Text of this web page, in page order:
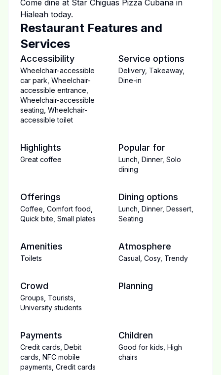
Come dine at Star Chiguas Pizza Cubana in
Hialeah today.
Restaurant Features and
Services
Accessibility
Wheelchair-accessible
car park Wheelchair-
accessible entrance
Wheelchair-accessible
seating Wheelchair-
accessible toilet
Service options
Delivery, Takeaway,
Dine-in
Highlights
Great coffee
Popular for
Lunch Dinner, Solo
dining
Offerings
Coffee Comfort food
Quick bite Small plates
Dining options
Lunch Dinner, Dessert
Seating
Amenities
Toilets
Atmosphere
Casual Cosy, Trendy
Crowd
Groups Tourists
University students
Planning
Payments
Credit cards Debit
cards NFC mobile
payments Credit cards
Children
Good for kids High
chairs